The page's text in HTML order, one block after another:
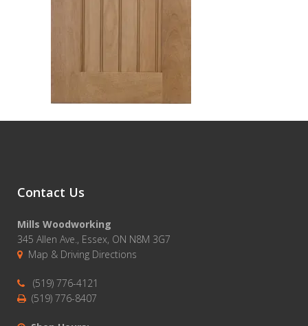
Contact Us
Mills Woodworking
345 Allen Ave., Essex, ON N8M 3G7
Map & Driving Directions
(519) 776-4121
(519) 776-8407